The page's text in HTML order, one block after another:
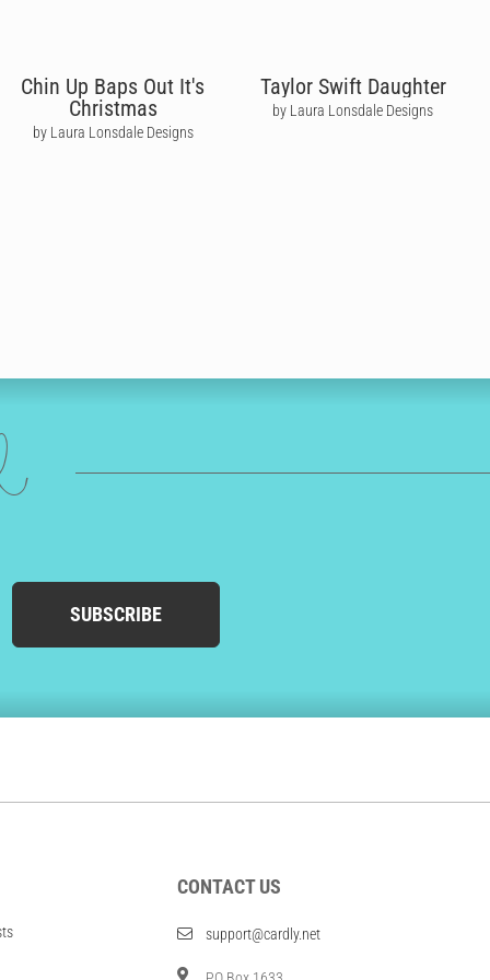
Chin Up Baps Out It's
Christmas
by Laura Lonsdale Designs
Taylor Swift Daughter
by Laura Lonsdale Designs
SUBSCRIBE
CONTACT US
support@cardly.net